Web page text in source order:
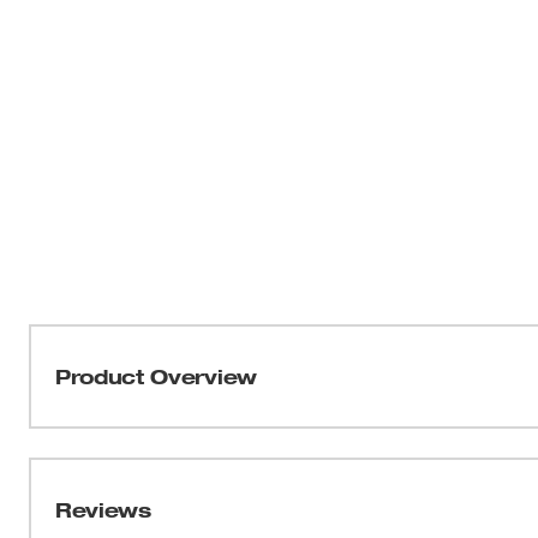
Product Overview
resulting in a longer life. The 2-position lock allows the
Reviews